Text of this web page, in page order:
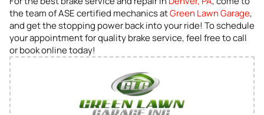
the team of ASE certified mechanics atGreen Lawn Garage,
and get the stopping power back into your ride! To schedule
your appointment for quality brake service, feel free to call
or book online today!